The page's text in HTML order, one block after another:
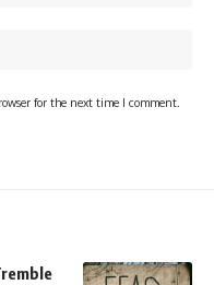
for the next time I comment.